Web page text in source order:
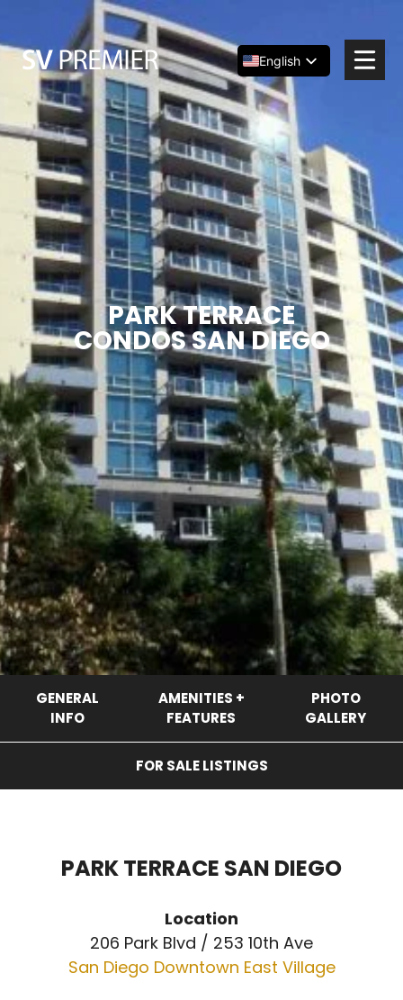
to
content
English
Español
简体中文
PARK TERRACE
CONDOS SAN DIEGO
GENERAL
INFO
AMENITIES +
FEATURES
PHOTO
GALLERY
FOR SALE LISTINGS
PARK TERRACE SAN DIEGO
Location
206 Park Blvd / 253 10th Ave
San Diego Downtown East Village